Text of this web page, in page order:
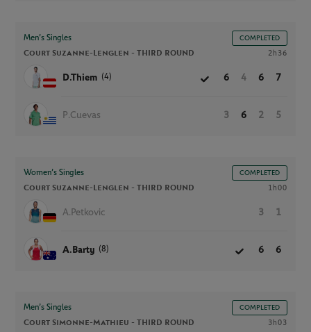
Men’s Singles COMPLETED
Court Suzanne-Lenglen -THIRD ROUND 2h36
D.Thiem (4) 6 4 6 7
P.Cuevas 3 6 2 5
Women’s Singles COMPLETED
Court Suzanne-Lenglen -THIRD ROUND 1h00
A.Petkovic 3 1
A.Barty (8) 6 6
Men’s Singles COMPLETED
Court Simonne-Mathieu -THIRD ROUND 3h03